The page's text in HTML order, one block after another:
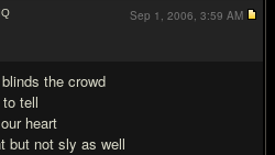
IQ
the crowd
tell
heart
but not sly as well
Sep 1, 2006, 3:59 AM